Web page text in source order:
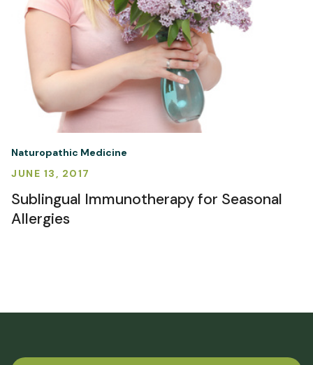
Naturopathic Medicine
JUNE 13, 2017
Sublingual Immunotherapy for Seasonal
Allergies